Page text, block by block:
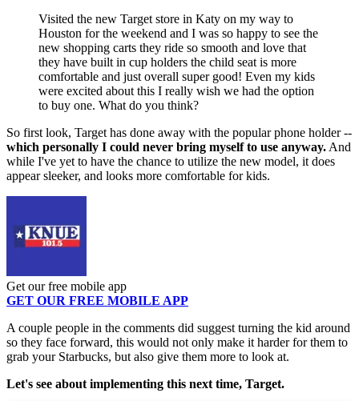
Visited the new Target store in Katy on my way to
Houston for the weekend and I was so happy to see the
new shopping carts they ride so smooth and love that
they have built in cup holders the child seat is more
comfortable and just overall super good! Even my kids
were excited about this I really wish we had the option
to buy one. What do you think?
So first look, Target has done away with the popular phone holder --
which personally I could never bring myself to use anyway.And
while I've yet to have the chance to utilize the new model, it does
appear sleeker, and looks more comfortable for kids.
Get our free mobile app
GET OUR FREE MOBILE APP
A couple people in the comments did suggest turning the kid around
so they face forward, this would not only make it harder for them to
grab your Starbucks, but also give them more to look at.
Let's see about implementing this next time, Target.